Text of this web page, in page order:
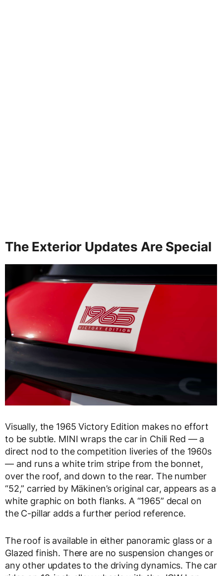
The Exterior Updates Are Special
Visually, the 1965 Victory Edition makes no effort
to be subtle. MINI wraps the car in Chili Red — a
direct nod to the competition liveries of the 1960s
— and runs a white trim stripe from the bonnet,
over the roof, and down to the rear. The number
“52,” carried by Mäkinen’s original car, appears as a
white graphic on both flanks. A “1965” decal on
the C-pillar adds a further period reference.
The roof is available in either panoramic glass or a
Glazed finish. There are no suspension changes or
any other updates to the driving dynamics. The car